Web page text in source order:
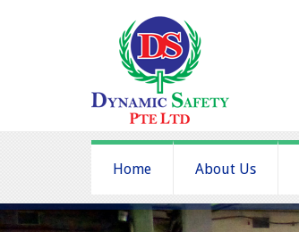
Home About Us